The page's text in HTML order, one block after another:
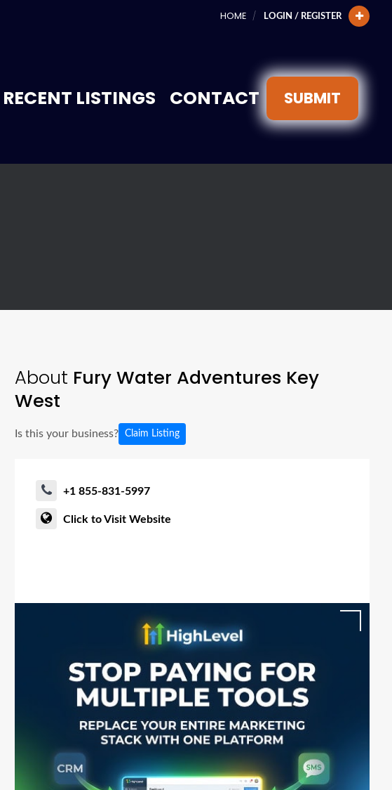
HOME LOGIN / REGISTER
RECENT LISTINGS CONTACT SUBMIT
About Fury Water Adventures Key
West
Is this your business? Claim Listing
+1 855-831-5997
Click to Visit Website